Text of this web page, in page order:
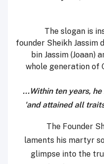
The slogan is
founder Sheikh Jassim
bin Jassim (Joaan)
whole generation of
Within ten years,
and attained all
The Founder
laments his martyr
glimpse into the